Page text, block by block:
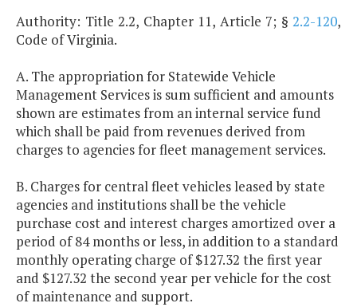
Authority: Title 2.2, Chapter 11, Article 7; § 2.2-120,
Code of Virginia.
A. The appropriation for Statewide Vehicle
Management Services is sum sufficient and amounts
shown are estimates from an internal service fund
which shall be paid from revenues derived from
charges to agencies for fleet management services.
B. Charges for central fleet vehicles leased by state
agencies and institutions shall be the vehicle
purchase cost and interest charges amortized over a
period of 84 months or less, in addition to a standard
monthly operating charge of $127.32 the first year
and $127.32 the second year per vehicle for the cost
of maintenance and support.